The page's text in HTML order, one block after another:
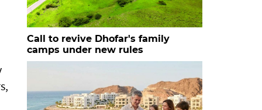
Call to revive Dhofar's family
camps under new rules